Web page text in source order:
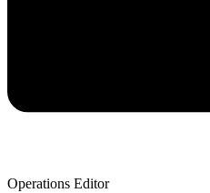
Operations Editor